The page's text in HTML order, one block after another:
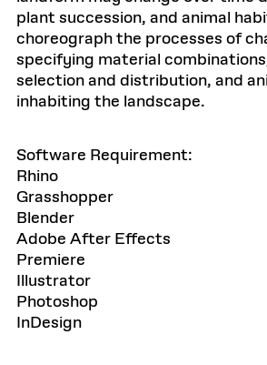
plant succession, and animal
choreograph the processes of
specifying material
selection and distribution, and
inhabiting the landscape.
Software Requirement:
Rhino
Grasshopper
Blender
Adobe After Effects
Premiere
Illustrator
Photoshop
InDesign